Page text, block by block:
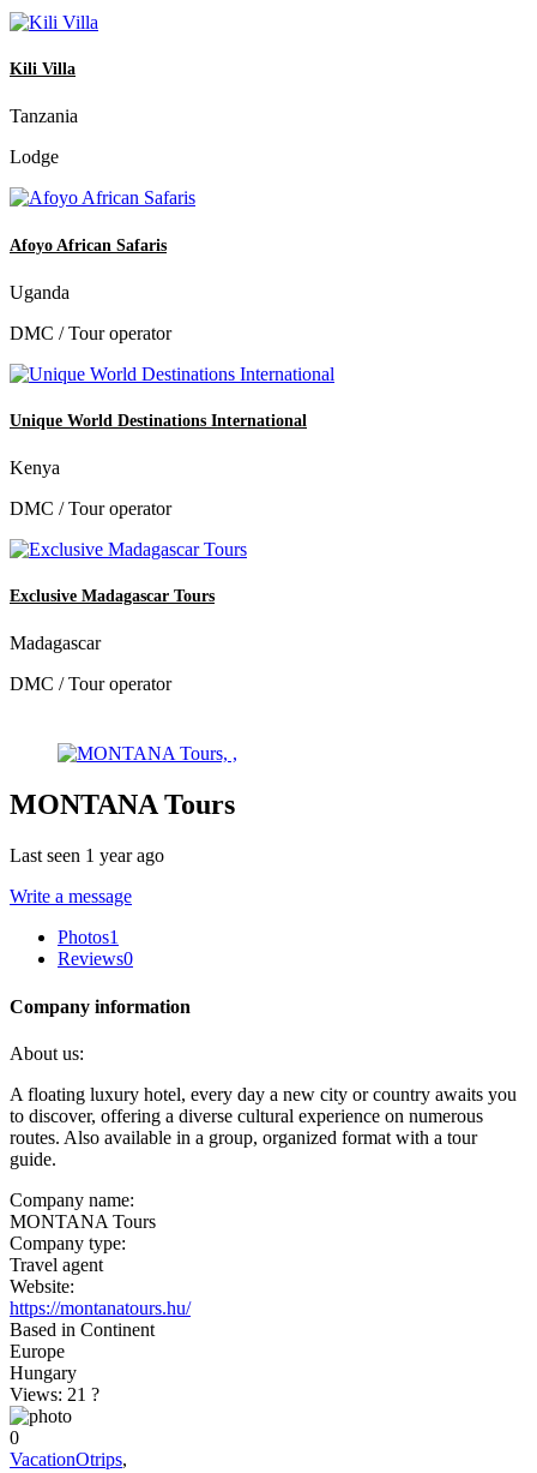
Kili Villa
Tanzania
Lodge
Afoyo African Safaris
Uganda
DMC / Tour operator
Unique World Destinations International
Kenya
DMC / Tour operator
Exclusive Madagascar Tours
Madagascar
DMC / Tour operator
MONTANA Tours
Last seen 1 year ago
Write a message
Photos1
Reviews0
Company information
About us:
A floating luxury hotel, every day a new city or country awaits you
to discover, offering a diverse cultural experience on numerous
routes. Also available in a group, organized format with a tour
guide.
Company name:
MONTANA Tours
Company type:
Travel agent
Website:
https://montanatours.hu/
Based in Continent
Europe
Hungary
Views: 21 ?
0
VacationOtrips,